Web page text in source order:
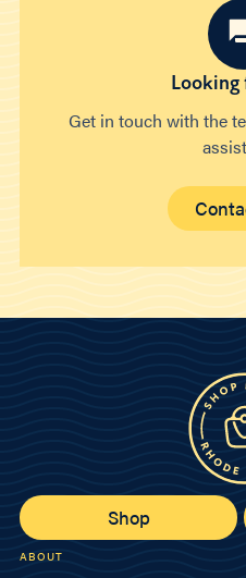
Looking
Get in touch with the
Shop
ABOUT